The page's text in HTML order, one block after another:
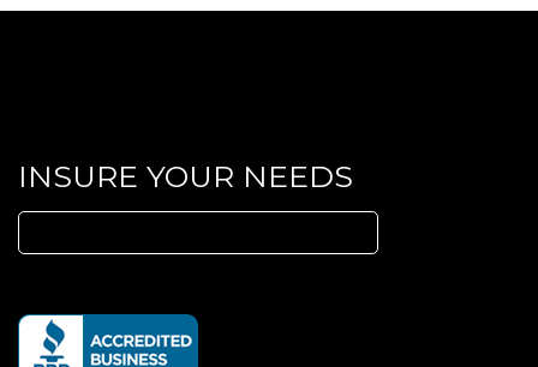
INSURE YOUR NEEDS
for: